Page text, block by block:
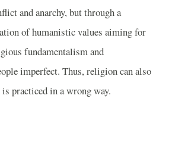
and anarchy, but through a
of humanistic values aiming for
fundamentalism and
imperfect. Thus, religion can also
practiced in a wrong way.